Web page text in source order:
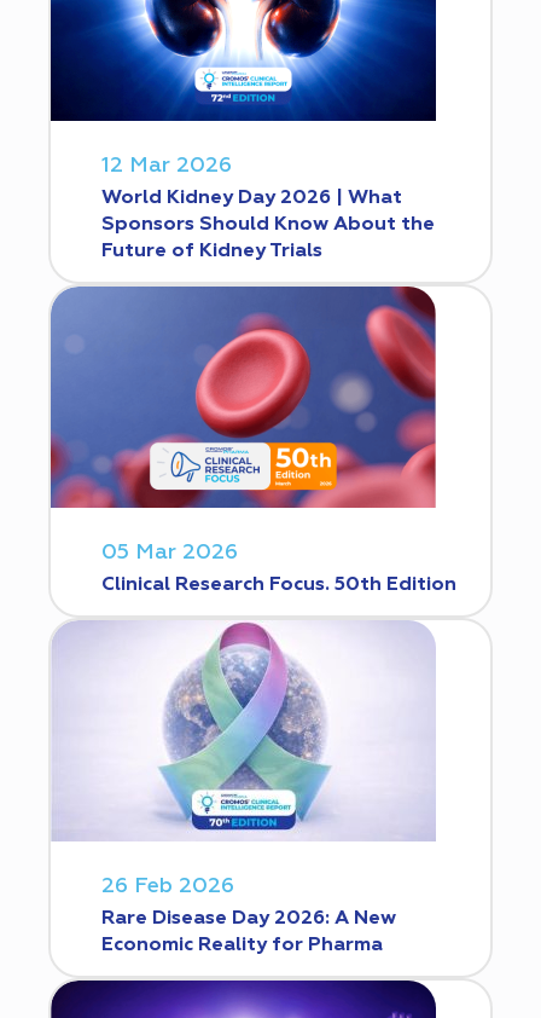
12 Mar 2026
World Kidney Day 2026 | What
Sponsors Should Know About the
Future of Kidney Trials
05 Mar 2026
Clinical Research Focus. 50th Edition
26 Feb 2026
Rare Disease Day 2026: A New
Economic Reality for Pharma